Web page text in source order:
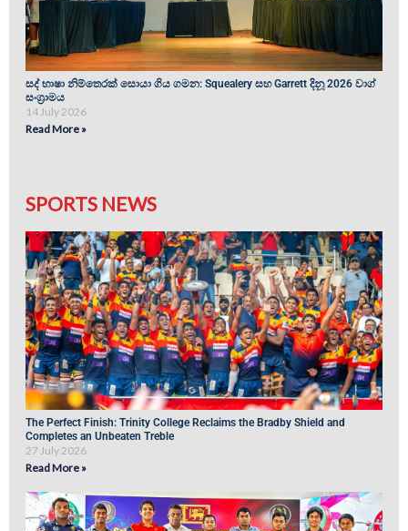
සද් භාෂා නිම්තෙරක් සොයා ගිය ගමන: Squealery සහ Garrett දිනූ 2026 වාග්
සංග්‍රාමය
14 July 2026
Read More »
SPORTS NEWS
The Perfect Finish: Trinity College Reclaims the Bradby Shield and
Completes an Unbeaten Treble
27 July 2026
Read More »